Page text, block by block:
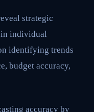
strategic
individual
identifying trends
budget accuracy,
accuracy by